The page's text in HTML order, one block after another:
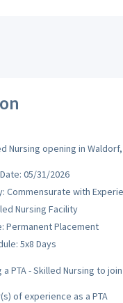
Nursing opening in Waldorf,
05/31/2026
Commensurate with
Nursing Facility
Permanent Placement
5x8 Days
PTA - Skilled Nursing to
of experience as a PTA